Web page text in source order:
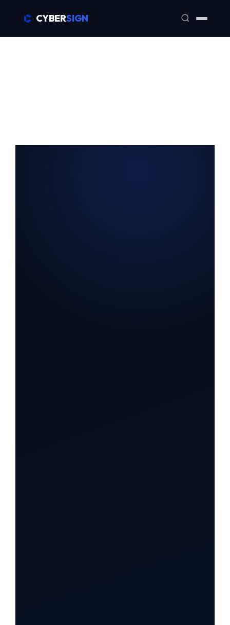
CYBERSIGN